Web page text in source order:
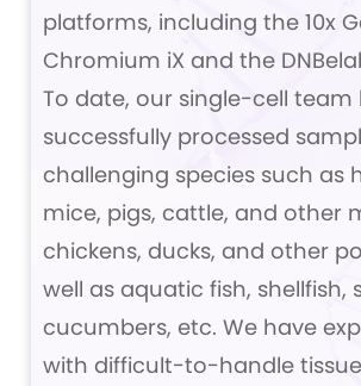
platforms, including the 10x
Chromium iX and the
To date, our single-cell team
successfully processed
challenging species such as
mice, pigs, cattle, and other
chickens, ducks, and other
well as aquatic fish, shellfish,
cucumbers, etc. We have
with difficult-to-handle